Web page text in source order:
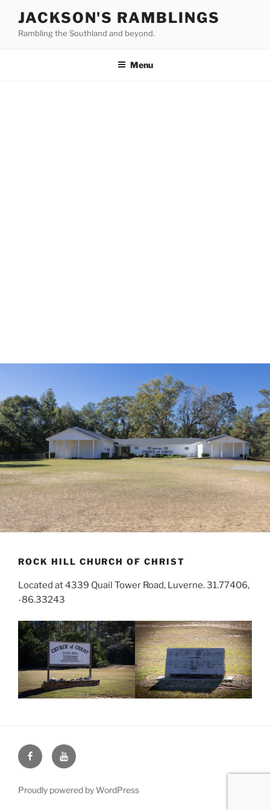
content
JACKSON'S RAMBLINGS
Rambling the Southland and beyond.
Menu
ROCK HILL CHURCH OF CHRIST
Located at 4339 Quail Tower Road, Luverne. 31.77406,
-86.33243
Face
Book
You
Tube
Proudly powered by WordPress